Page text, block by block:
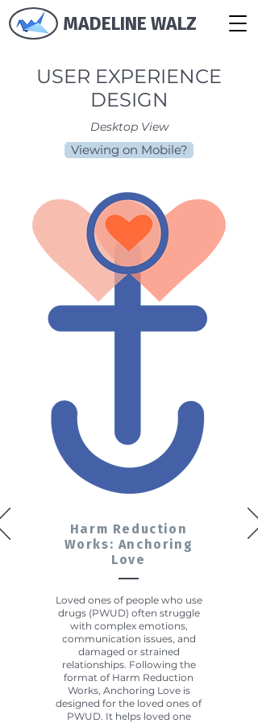
MADELINE WALZ
USER EXPERIENCE
DESIGN
Desktop View
Viewing on Mobile?
Harm Reduction
Works: Anchoring
Love
Loved ones of people who use
drugs (PWUD) often struggle
with complex emotions,
communication issues, and
damaged or strained
relationships. Following the
format of Harm Reduction
Works, Anchoring Love is
designed for the loved ones of
PWUD. It helps loved one